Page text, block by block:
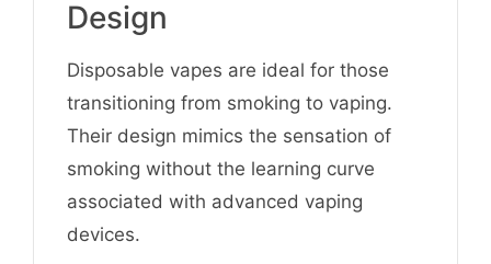
Design
Disposable vapes are ideal for those
transitioning from smoking to vaping.
Their design mimics the sensation of
smoking without the learning curve
associated with advanced vaping
devices.